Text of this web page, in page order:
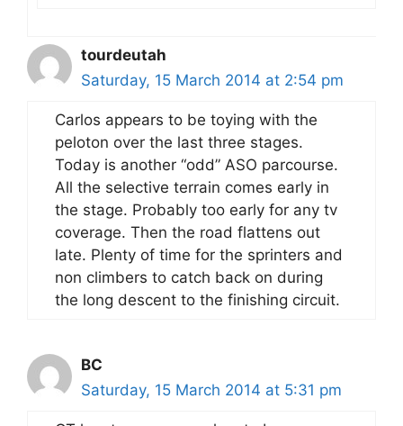
tourdeutah
Saturday, 15 March 2014 at 2:54 pm
Carlos appears to be toying with the
peloton over the last three stages.
Today is another “odd” ASO parcourse.
All the selective terrain comes early in
the stage. Probably too early for any tv
coverage. Then the road flattens out
late. Plenty of time for the sprinters and
non climbers to catch back on during
the long descent to the finishing circuit.
BC
Saturday, 15 March 2014 at 5:31 pm